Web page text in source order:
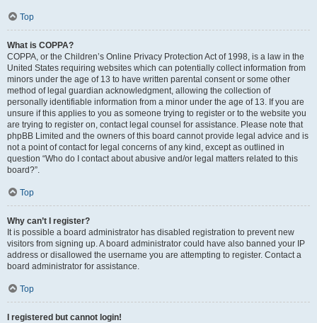
Top
What is COPPA?
COPPA, or the Children’s Online Privacy Protection Act of 1998, is a law in the
United States requiring websites which can potentially collect information from
minors under the age of 13 to have written parental consent or some other
method of legal guardian acknowledgment, allowing the collection of
personally identifiable information from a minor under the age of 13. If you are
unsure if this applies to you as someone trying to register or to the website you
are trying to register on, contact legal counsel for assistance. Please note that
phpBB Limited and the owners of this board cannot provide legal advice and is
not a point of contact for legal concerns of any kind, except as outlined in
question “Who do I contact about abusive and/or legal matters related to this
board?”.
Top
Why can’t I register?
It is possible a board administrator has disabled registration to prevent new
visitors from signing up. A board administrator could have also banned your IP
address or disallowed the username you are attempting to register. Contact a
board administrator for assistance.
Top
I registered but cannot login!